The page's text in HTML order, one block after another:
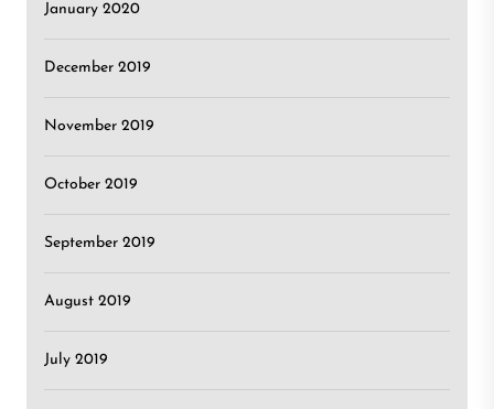
January 2020
December 2019
November 2019
October 2019
September 2019
August 2019
July 2019